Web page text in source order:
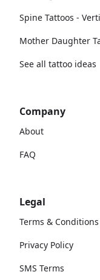
Spine Tattoos -
Mother Daughter
See all tattoo ideas
Company
About
FAQ
Legal
Terms & Conditions
Privacy Policy
SMS Terms